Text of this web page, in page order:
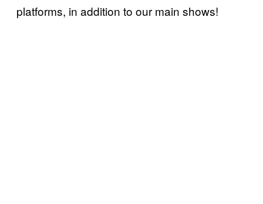
platforms, in addition to our main shows!